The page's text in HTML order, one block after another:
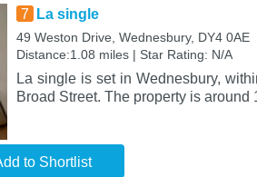
7 La single
49 Weston Drive, Wednesbury, DY4 0AE
Distance:1.08 miles | Star Rating: N/A
La single is set in Wednesbury,
Broad Street. The property is around
to Shortlist